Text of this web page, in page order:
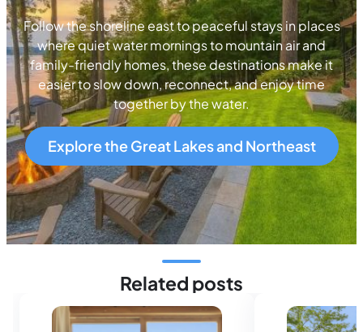
Follow the shoreline east to peaceful stays in places
where quiet water mornings to mountain air and
family-friendly homes, these destinations make it
easier to slow down, reconnect, and enjoy time
together by the water.
Explore the Great Lakes and Northeast
Related posts